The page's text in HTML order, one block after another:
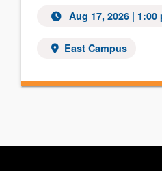
Aug 17, 2026| 1:00
East Campus